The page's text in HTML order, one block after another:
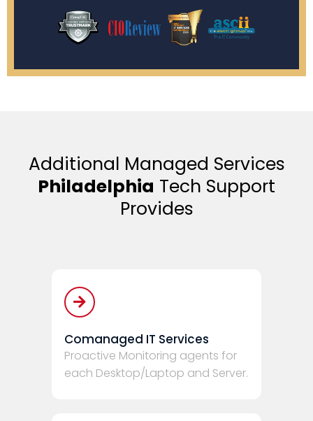
Additional Managed Services
Philadelphia Tech Support
Provides
Comanaged IT Services
Proactive Monitoring agents for
each Desktop/Laptop and Server.